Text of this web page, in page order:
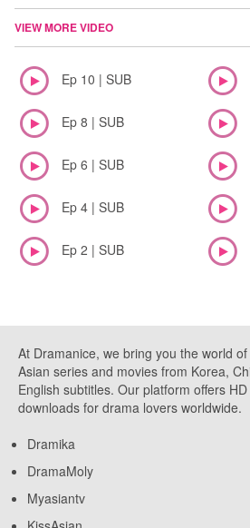
VIEW MORE VIDEO
Ep 10 | SUB
Ep 8 | SUB
Ep 6 | SUB
Ep 4 | SUB
Ep 2 | SUB
At Dramanice, we bring you the world
Asian series and movies from Korea,
English subtitles. Our platform offers
downloads for drama lovers worldwide.
Dramika
DramaMoly
Myasiantv